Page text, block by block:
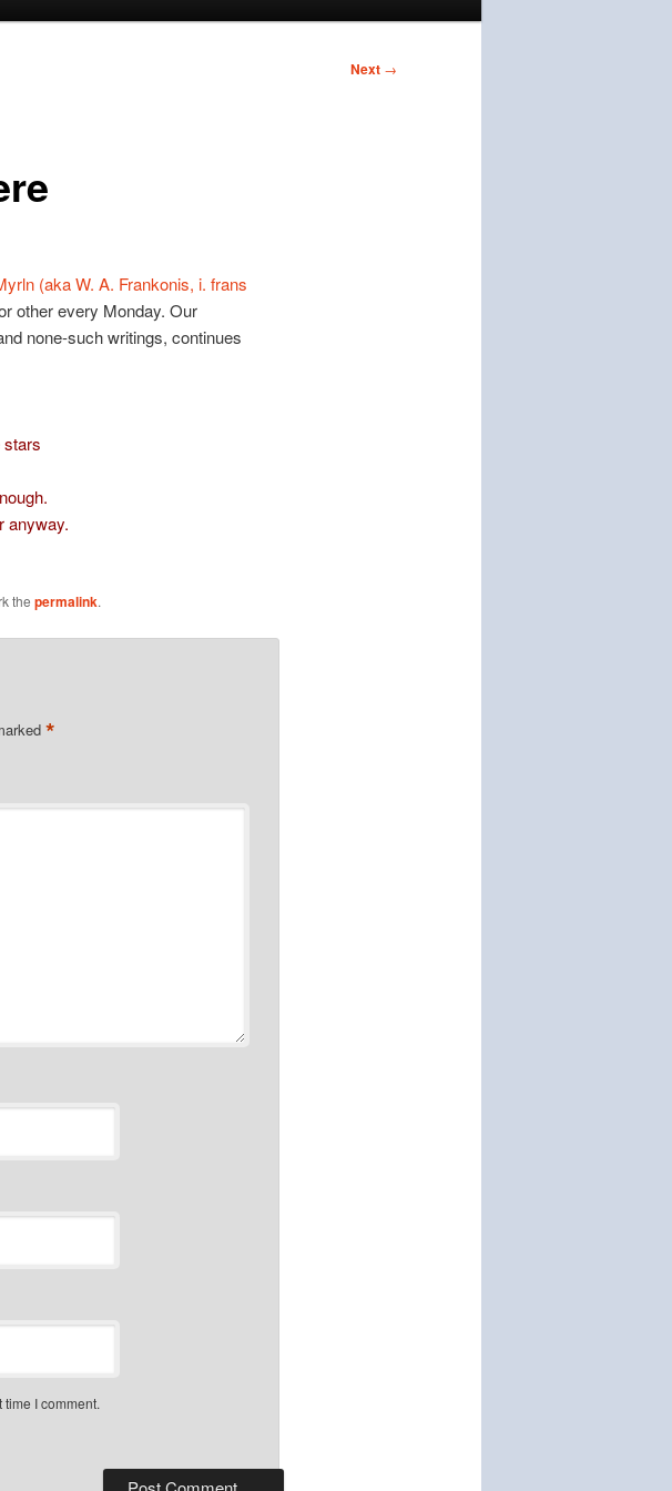
Next →
(aka W. A. Frankonis, i. frans
other every Monday. Our
none-such writings, continues
stars
anyway.
the permalink.
*
I comment.